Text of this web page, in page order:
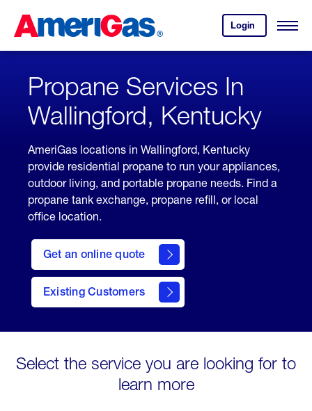
Content
Login
your
account.
Open
Skipped.
Propane Services In
Wallingford, Kentucky
AmeriGas locations in Wallingford, Kentucky
provide residential propane to run your appliances,
outdoor living, and portable propane needs. Find a
propane tank exchange, propane refill, or local
office location.
Get an online quote
here
to
Get a
Quote
Existing Customers
welcome
Select the service you are looking for to
learn more